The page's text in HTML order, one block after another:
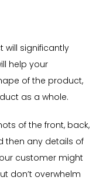
will significantly
help your
of the product,
as a whole.
of the front, back,
then any details of
customer might
don’t overwhelm